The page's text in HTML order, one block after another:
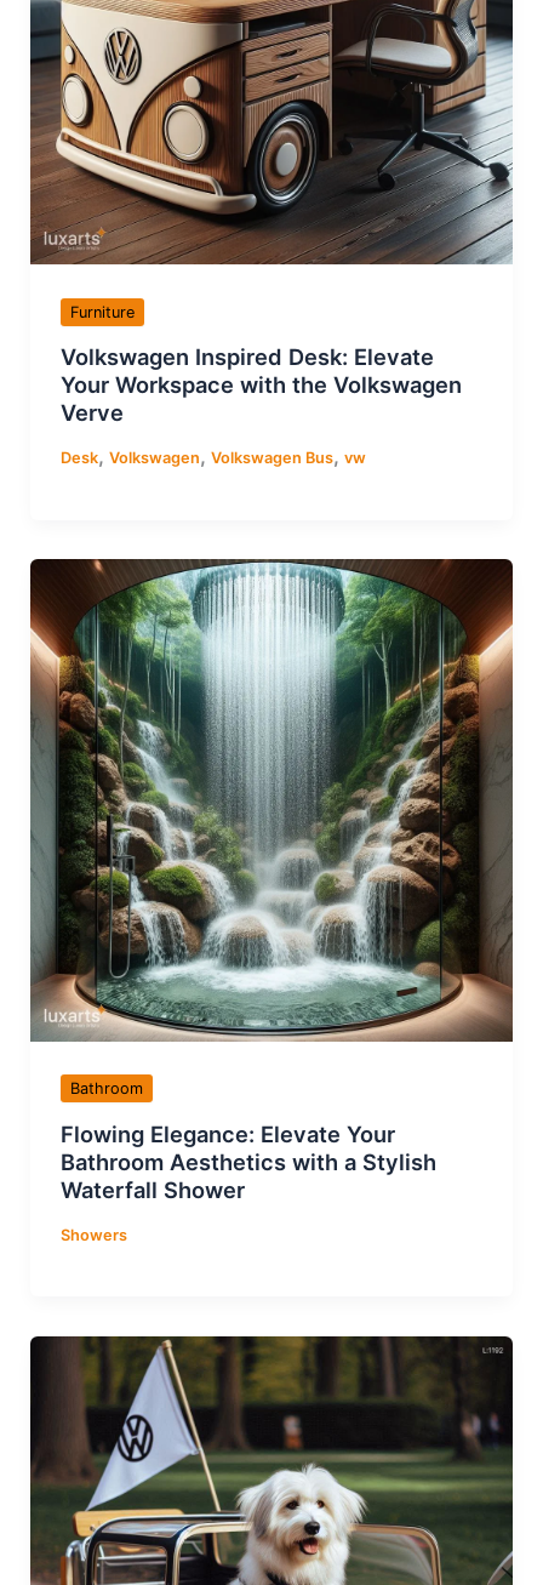
Furniture
Volkswagen Inspired Desk: Elevate
Your Workspace with the Volkswagen
Verve
Desk, Volkswagen, Volkswagen Bus, vw
Bathroom
Flowing Elegance: Elevate Your
Bathroom Aesthetics with a Stylish
Waterfall Shower
Showers